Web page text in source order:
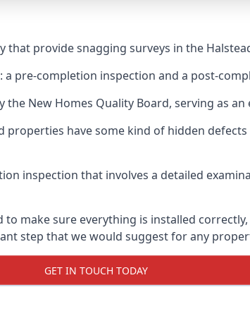
that provide snagging surveys in the
pre-completion inspection and a post-
New Homes Quality Board, serving as
have some kind of hidden
inspection that involves a detailed
make sure everything is installed
step that we would suggest for any
GET IN TOUCH TODAY